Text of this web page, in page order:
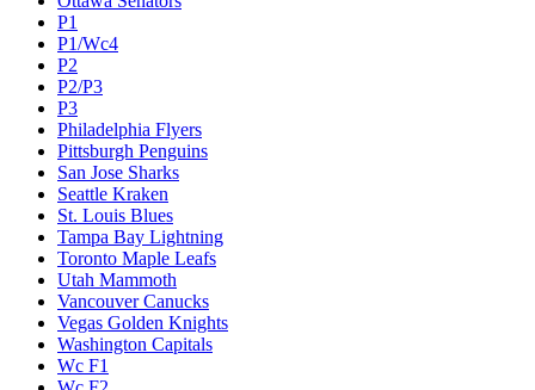
P1
P1/Wc4
P2
P2/P3
P3
Philadelphia Flyers
Pittsburgh Penguins
San Jose Sharks
Seattle Kraken
St. Louis Blues
Tampa Bay Lightning
Toronto Maple Leafs
Utah Mammoth
Vancouver Canucks
Vegas Golden Knights
Washington Capitals
Wc F1